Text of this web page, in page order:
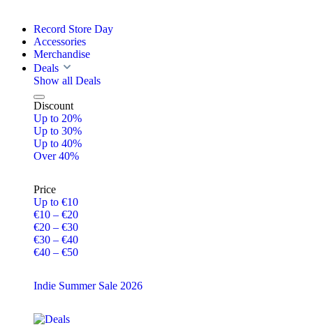
Record Store Day
Accessories
Merchandise
Deals
Show all Deals
Discount
Up to 20%
Up to 30%
Up to 40%
Over 40%
Price
Up to €10
€10 – €20
€20 – €30
€30 – €40
€40 – €50
Indie Summer Sale 2026